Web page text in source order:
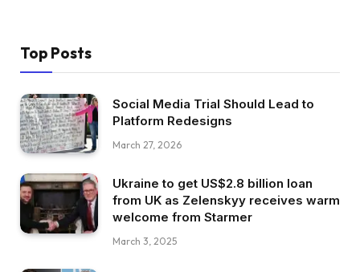
Top Posts
Social Media Trial Should Lead to
Platform Redesigns
March 27, 2026
Ukraine to get US$2.8 billion loan
from UK as Zelenskyy receives warm
welcome from Starmer
March 3, 2025